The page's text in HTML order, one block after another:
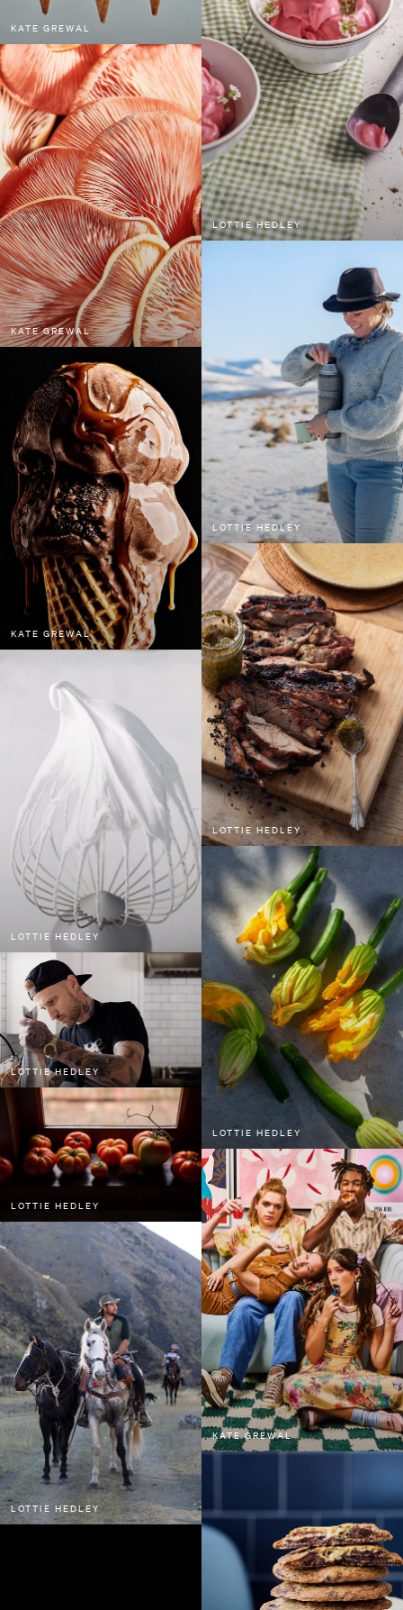
KATE GREWAL
LOTTIE HEDLEY
KATE GREWAL
LOTTIE HEDLEY
KATE GREWAL
LOTTIE HEDLEY
LOTTIE HEDLEY
LOTTIE HEDLEY
LOTTIE HEDLEY
LOTTIE HEDLEY
KATE GREWAL
LOTTIE HEDLEY